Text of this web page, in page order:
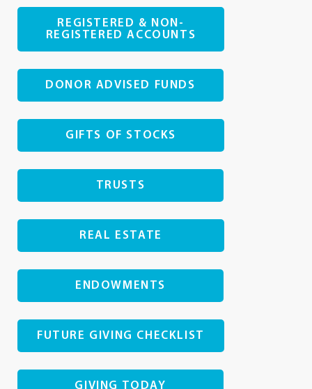
REGISTERED & NON-
REGISTERED ACCOUNTS
DONOR ADVISED FUNDS
GIFTS OF STOCKS
TRUSTS
REAL ESTATE
ENDOWMENTS
FUTURE GIVING CHECKLIST
GIVING TODAY